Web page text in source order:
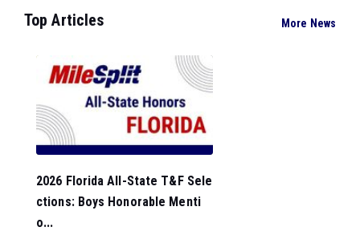
Top Articles More News
2026 Florida All-State T&F Sele
ctions: Boys Honorable Menti
o...